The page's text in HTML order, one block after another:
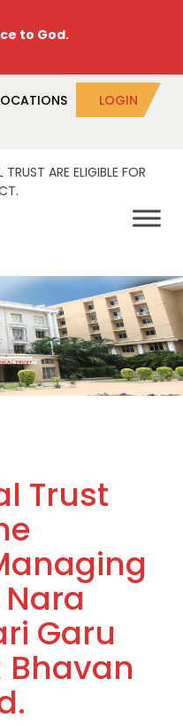
to God.
LOGIN
ARE ELIGIBLE FOR
Trust
Garu
Bhavan